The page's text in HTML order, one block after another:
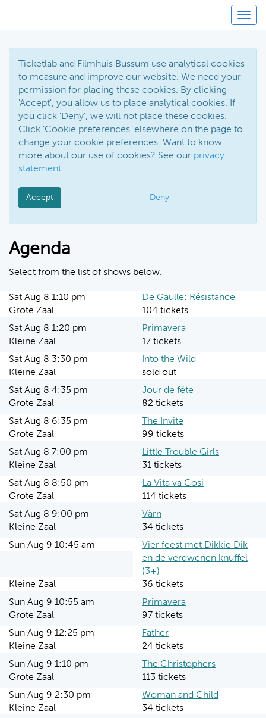
Ticketlab and Filmhuis Bussum use analytical cookies
to measure and improve our website. We need your
permission for placing these cookies. By clicking
'Accept', you allow us to place analytical cookies. If
you click 'Deny', we will not place these cookies.
Click 'Cookie preferences' elsewhere on the page to
change your cookie preferences. Want to know
more about our use of cookies? See our privacy
statement.
Accept Deny
Agenda
Select from the list of shows below.
Sat Aug 8 1:10 pm
De Gaulle: Résistance
Grote Zaal
104 tickets
Sat Aug 8 1:20 pm
Primavera
Kleine Zaal
17 tickets
Sat Aug 8 3:30 pm
Into the Wild
Kleine Zaal
sold out
Sat Aug 8 4:35 pm
Jour de fête
Grote Zaal
82 tickets
Sat Aug 8 6:35 pm
The Invite
Grote Zaal
99 tickets
Sat Aug 8 7:00 pm
Little Trouble Girls
Kleine Zaal
31 tickets
Sat Aug 8 8:50 pm
La Vita va Cosi
Grote Zaal
114 tickets
Sat Aug 8 9:00 pm
Värn
Kleine Zaal
34 tickets
Sun Aug 9 10:45 am
Vier feest met Dikkie Dik
en de verdwenen knuffel
(3+)
Kleine Zaal
36 tickets
Sun Aug 9 10:55 am
Primavera
Grote Zaal
97 tickets
Sun Aug 9 12:25 pm
Father
Kleine Zaal
24 tickets
Sun Aug 9 1:10 pm
The Christophers
Grote Zaal
113 tickets
Sun Aug 9 2:30 pm
Woman and Child
Kleine Zaal
34 tickets